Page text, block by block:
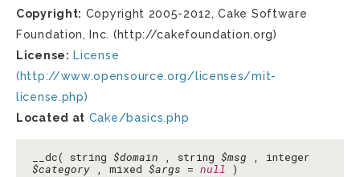
Copyright: Copyright 2005-2012, Cake Software
Foundation, Inc. (http://cakefoundation.org)
License: License
(http://www.opensource.org/licenses/mit-
license.php)
Located at Cake/basics.php
__dc( string $domain , string $msg , integer
$category , mixed $args = null )